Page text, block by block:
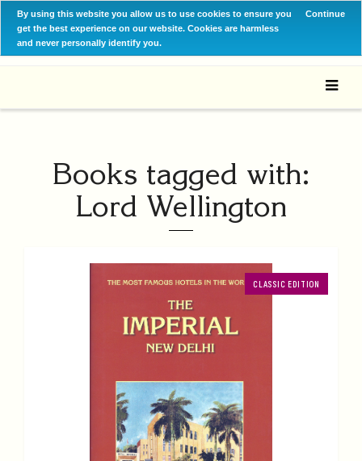
By using this website you allow us to use cookies to ensure you
get the best experience on our website. Cookies are harmless
and never personally identify you.
Continue
Books tagged with:
Lord Wellington
CLASSIC EDITION